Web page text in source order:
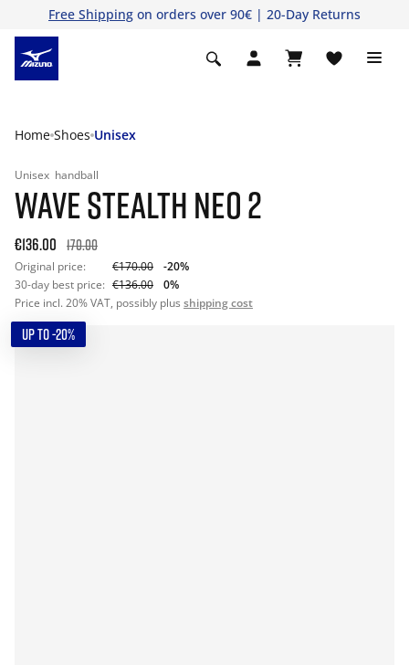
Free Shipping on orders over 90€ | 20-Day Returns
Home Shoes Unisex
Unisex handball
WAVE STEALTH NEO 2
€136.00 170.00
Original price: €170.00
-20%
30-day best price: €136.00
0%
Price incl. 20% VAT, possibly plus shipping cost
UP TO -20%